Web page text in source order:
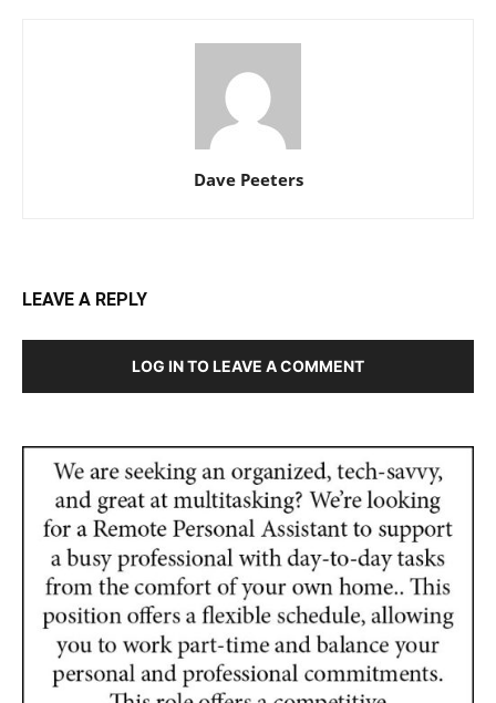
Dave Peeters
LEAVE A REPLY
LOG IN TO LEAVE A COMMENT